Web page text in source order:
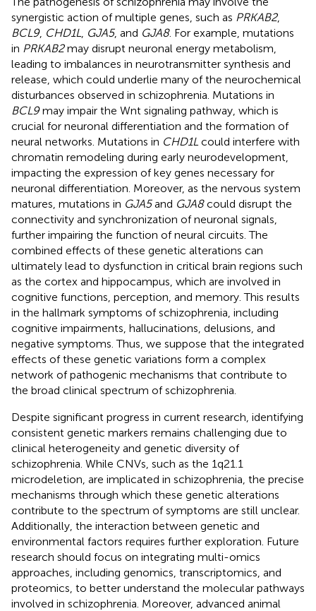
synergistic action of multiple genes, such as PRKAB2,
BCL9, CHD1L GJA5, and GJA8. For example, mutations
in PRKAB2may disrupt neuronal energy metabolism,
leading to imbalances in neurotransmitter synthesis and
release, which could underlie many of the neurochemical
disturbances observed in schizophrenia. Mutations in
BCL9may impair the Wnt signaling pathway, which is
crucial for neuronal differentiation and the formation of
neural networks. Mutations in CHD1L could interfere with
chromatin remodeling during early neurodevelopment,
impacting the expression of key genes necessary for
neuronal differentiation. Moreover, as the nervous system
matures, mutations in GJA5and GJA8could disrupt the
connectivity and synchronization of neuronal signals,
further impairing the function of neural circuits. The
combined effects of these genetic alterations can
ultimately lead to dysfunction in critical brain regions such
as the cortex and hippocampus, which are involved in
cognitive functions, perception, and memory. This results
in the hallmark symptoms of schizophrenia, including
cognitive impairments, hallucinations, delusions, and
negative symptoms. Thus, we suppose that the integrated
effects of these genetic variations form a complex
network of pathogenic mechanisms that contribute to
the broad clinical spectrum of schizophrenia.
Despite significant progress in current research, identifying
consistent genetic markers remains challenging due to
clinical heterogeneity and genetic diversity of
schizophrenia. While CNVs, such as the 1q21.1
microdeletion, are implicated in schizophrenia, the precise
mechanisms through which these genetic alterations
contribute to the spectrum of symptoms are still unclear.
Additionally, the interaction between genetic and
environmental factors requires further exploration. Future
research should focus on integrating multi-omics
approaches, including genomics, transcriptomics, and
proteomics, to better understand the molecular pathways
involved in schizophrenia. Moreover, advanced animal